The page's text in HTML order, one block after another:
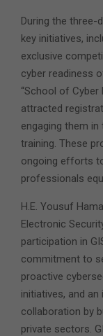
During the three-
key initiatives,
exclusive
cyber readiness
“School of Cyber
attracted
engaging them
training. These
ongoing efforts
professionals
H.E. Yousuf
Electronic
participation in
commitment to
proactive
initiatives, and
collaboration by
private sectors.